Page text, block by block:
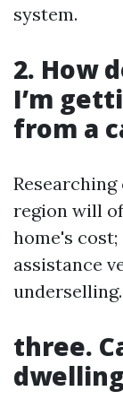
system.
2. How
I’m
from a
region will
home's
assistance
underselling.
three.